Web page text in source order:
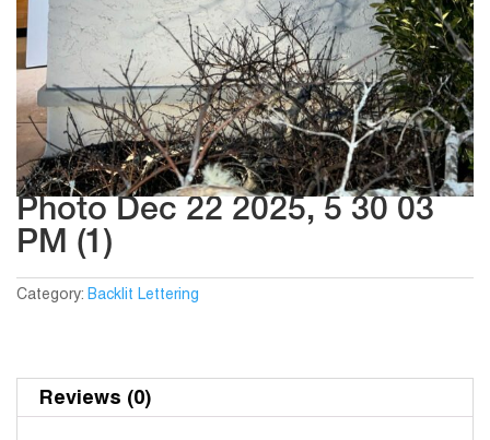
Photo Dec 22 2025, 5 30 03
PM (1)
Category: Backlit Lettering
Reviews (0)